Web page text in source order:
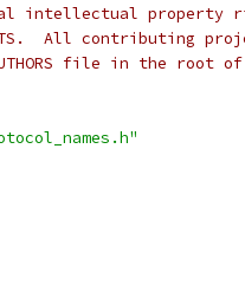
intellectual property
All contributing
file in the root